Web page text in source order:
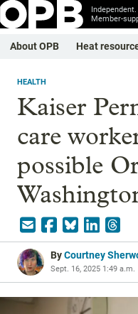
Independent.
Member-
About OPB Heat
HEALTH
Kaiser
care
possible
ByCourtney
Sept. 16, 2025 1:49 a.m.